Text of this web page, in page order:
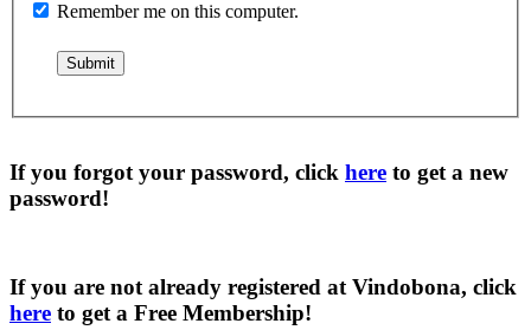
Remember me on this computer.
If you forgot your password, click here to get a new
password!
If you are not already registered at Vindobona, click
here to get a Free Membership!